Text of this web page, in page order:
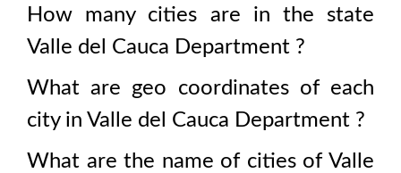
How many cities are in the state
Valle del Cauca Department ?
What are geo coordinates of each
city in Valle del Cauca Department ?
What are the name of cities of Valle